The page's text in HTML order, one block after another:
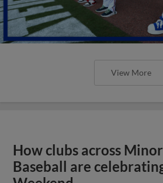
View More
How clubs across
Baseball are